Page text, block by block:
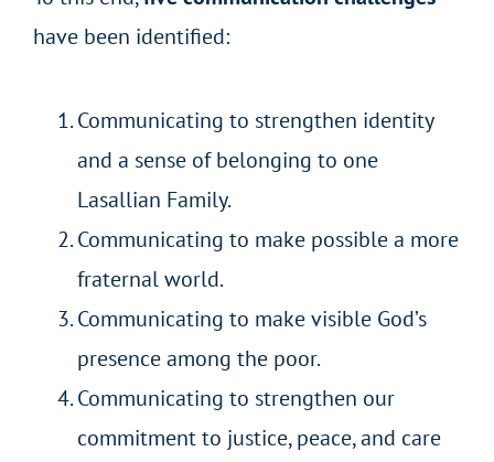
have been identified:
Communicating to strengthen identity
and a sense of belonging to one
Lasallian Family.
Communicating to make possible a more
fraternal world.
Communicating to make visible God’s
presence among the poor.
Communicating to strengthen our
commitment to justice, peace, and care